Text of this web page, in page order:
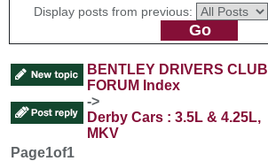
Display posts from previous:
BENTLEY DRIVERS CLUB
FORUM Index
->
Derby Cars : 3.5L & 4.25L,
MKV
Page1of1